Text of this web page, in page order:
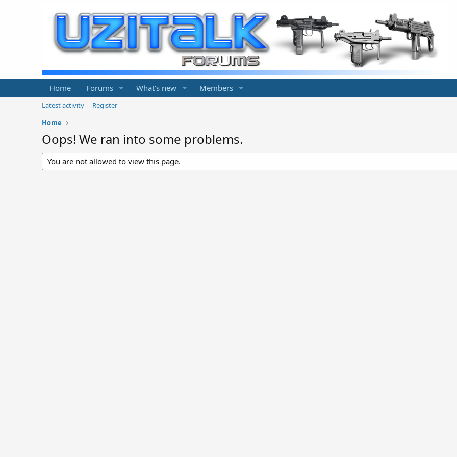
Home Forums What's new Members
Latest activity
Register
Home
Oops! We ran into some problems.
You are not allowed to view this page.